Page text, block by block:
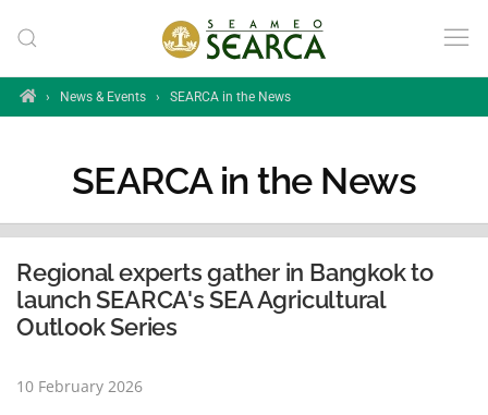
Skip to main content
Home
› News & Events › SEARCA in the News
SEARCA in the News
Regional experts gather in Bangkok to
launch SEARCA's SEA Agricultural
Outlook Series
10 February 2026